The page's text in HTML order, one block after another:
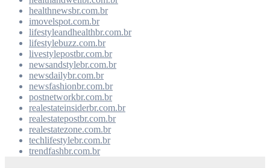
healthnewsbr.com.br
imovelspot.com.br
lifestyleandhealthbr.com.br
lifestylebuzz.com.br
livestylepostbr.com.br
newsandstylebr.com.br
newsdailybr.com.br
newsfashionbr.com.br
postnetworkbr.com.br
realestateinsiderbr.com.br
realestatepostbr.com.br
realestatezone.com.br
techlifestylebr.com.br
trendfashbr.com.br